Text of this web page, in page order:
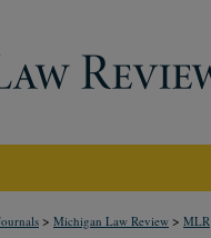
> Michigan Law Review > MLR